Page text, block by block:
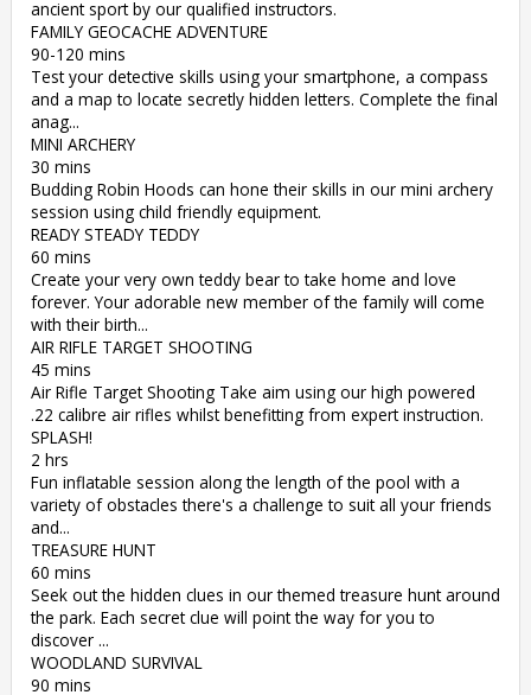
ancient sport by our qualified instructors.
FAMILY GEOCACHE ADVENTURE
90-120 mins
Test your detective skills using your smartphone, a compass
and a map to locate secretly hidden letters. Complete the final
anag...
MINI ARCHERY
30 mins
Budding Robin Hoods can hone their skills in our mini archery
session using child friendly equipment.
READY STEADY TEDDY
60 mins
Create your very own teddy bear to take home and love
forever. Your adorable new member of the family will come
with their birth...
AIR RIFLE TARGET SHOOTING
45 mins
Air Rifle Target Shooting Take aim using our high powered
.22 calibre air rifles whilst benefitting from expert instruction.
SPLASH!
2 hrs
Fun inflatable session along the length of the pool with a
variety of obstacles there's a challenge to suit all your friends
and...
TREASURE HUNT
60 mins
Seek out the hidden clues in our themed treasure hunt around
the park. Each secret clue will point the way for you to
discover ...
WOODLAND SURVIVAL
90 mins